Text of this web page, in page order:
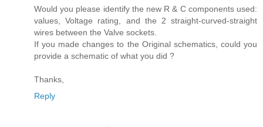
Would you please identify the new R & C components used:
values, Voltage rating, and the 2 straight-curved-straight
wires between the Valve sockets.
If you made changes to the Original schematics, could you
provide a schematic of what you did ?
Thanks,
Reply